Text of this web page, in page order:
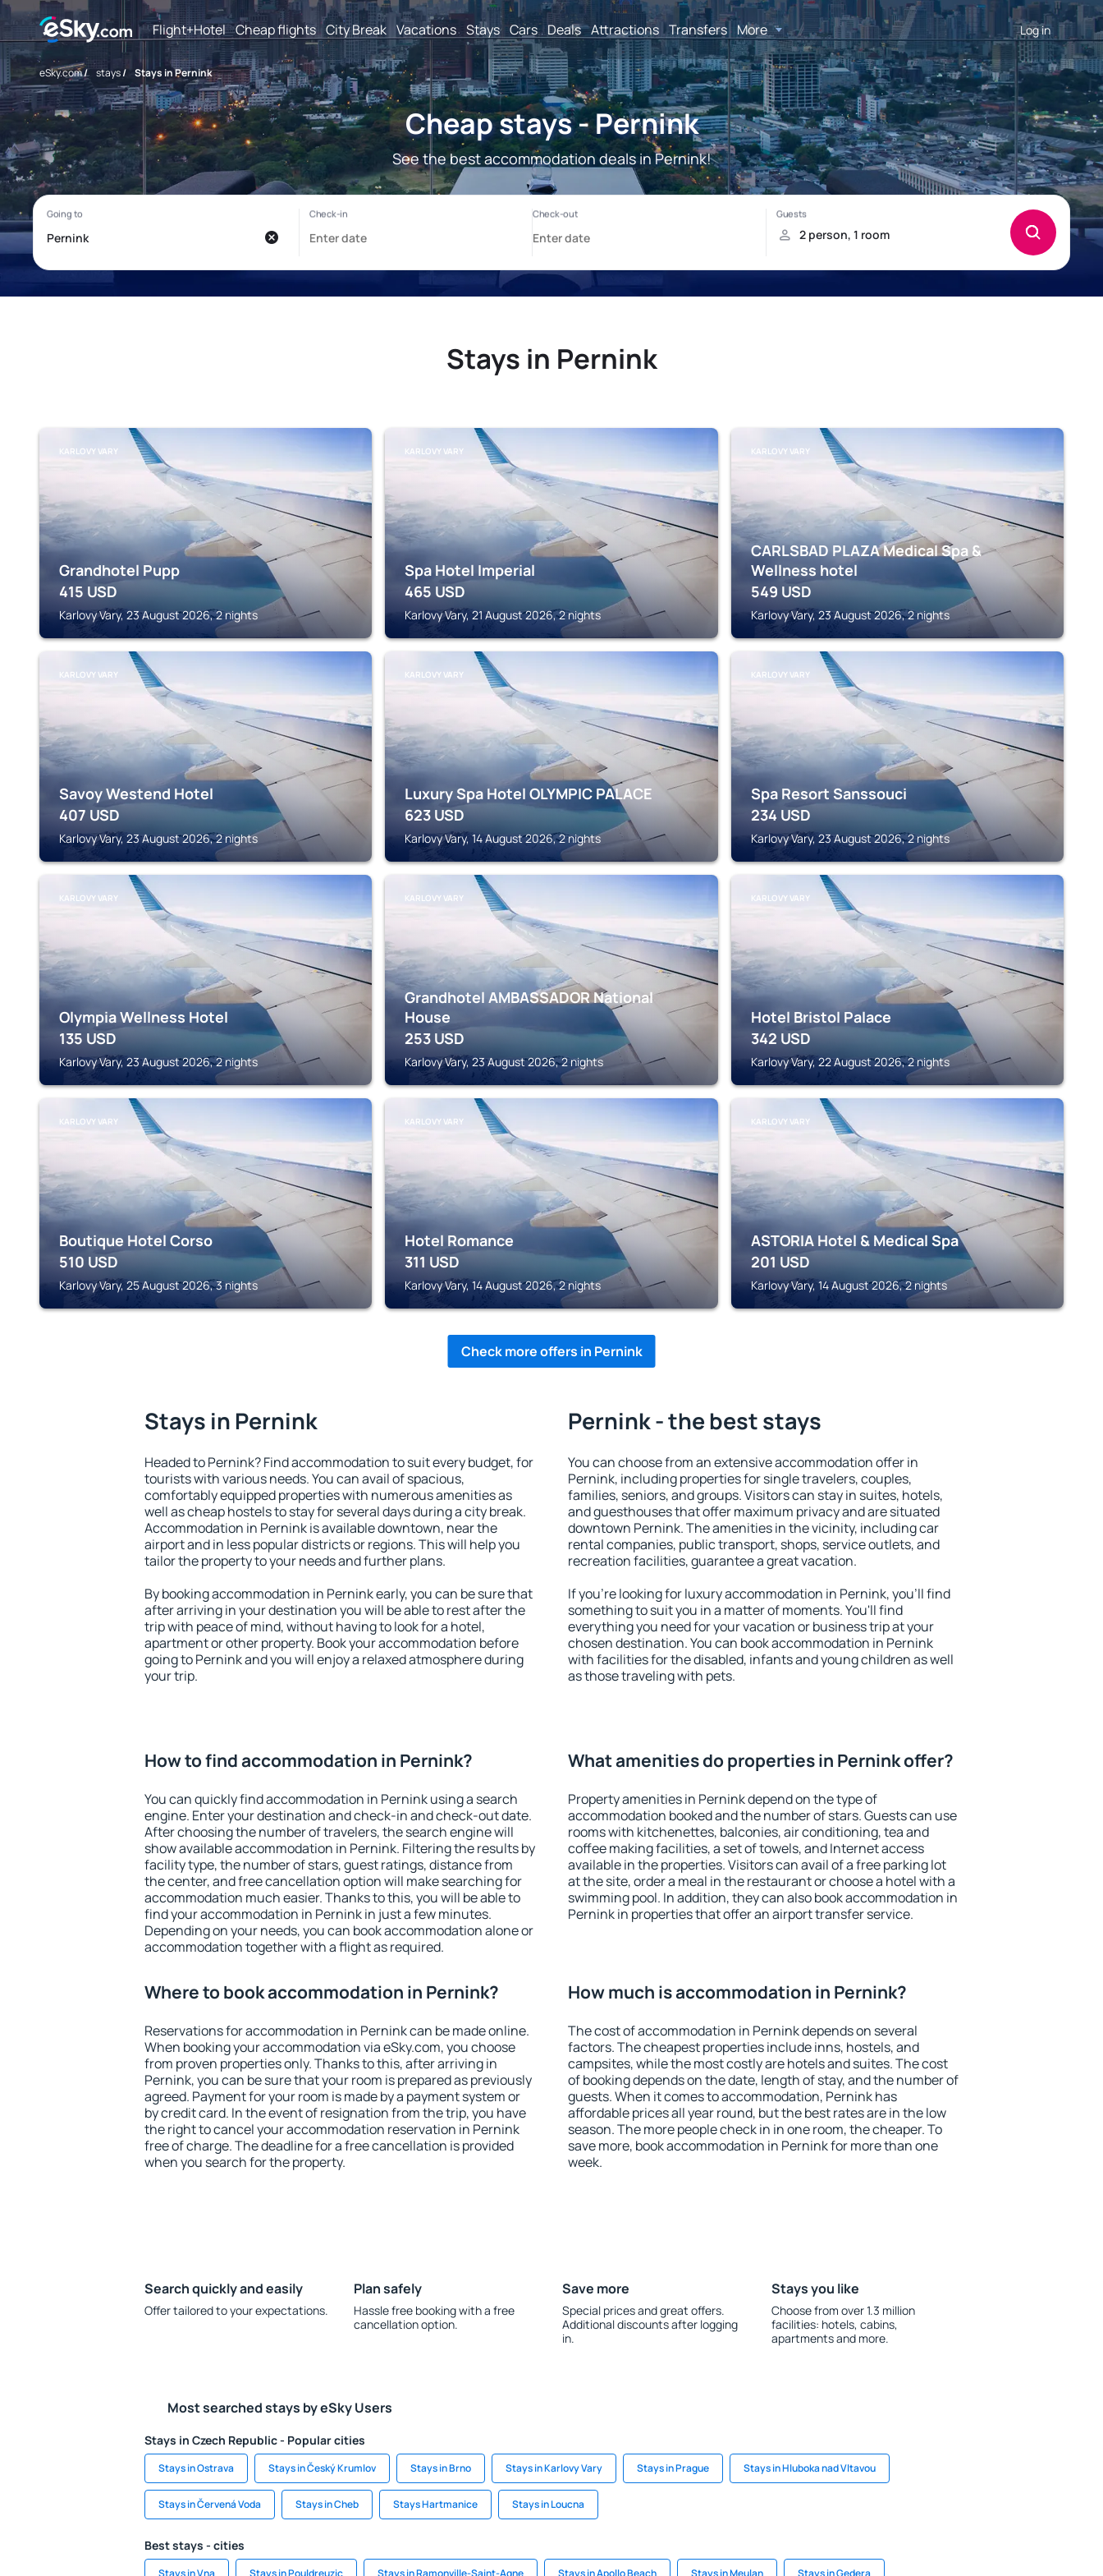
Flight+Hotel Cheap flights City Break Vacations Stays Cars Deals Attractions Transfers More Log in
eSky.com/ stays/ Stays in Pernink
Cheap stays - Pernink
See the best accommodation deals in Pernink!
Stays in Pernink
KARLOVY VARY
Grandhotel Pupp
415 USD
Karlovy Vary, 23 August 2026, 2 nights
KARLOVY VARY
Spa Hotel Imperial
465 USD
Karlovy Vary, 21 August 2026, 2 nights
KARLOVY VARY
CARLSBAD PLAZA Medical Spa &
Wellness hotel
549 USD
Karlovy Vary, 23 August 2026, 2 nights
KARLOVY VARY
Savoy Westend Hotel
407 USD
Karlovy Vary, 23 August 2026, 2 nights
KARLOVY VARY
Luxury Spa Hotel OLYMPIC PALACE
623 USD
Karlovy Vary, 14 August 2026, 2 nights
KARLOVY VARY
Spa Resort Sanssouci
234 USD
Karlovy Vary, 23 August 2026, 2 nights
KARLOVY VARY
Olympia Wellness Hotel
135 USD
Karlovy Vary, 23 August 2026, 2 nights
KARLOVY VARY
Grandhotel AMBASSADOR National
House
253 USD
Karlovy Vary, 23 August 2026, 2 nights
KARLOVY VARY
Hotel Bristol Palace
342 USD
Karlovy Vary, 22 August 2026, 2 nights
KARLOVY VARY
Boutique Hotel Corso
510 USD
Karlovy Vary, 25 August 2026, 3 nights
KARLOVY VARY
Hotel Romance
311 USD
Karlovy Vary, 14 August 2026, 2 nights
KARLOVY VARY
ASTORIA Hotel & Medical Spa
201 USD
Karlovy Vary, 14 August 2026, 2 nights
Check more offers in Pernink
Stays in Pernink
Headed to Pernink? Find accommodation to suit every budget, for
tourists with various needs. You can avail of spacious,
comfortably equipped properties with numerous amenities as
well as cheap hostels to stay for several days during a city break.
Accommodation in Pernink is available downtown, near the
airport and in less popular districts or regions. This will help you
tailor the property to your needs and further plans.
By booking accommodation in Pernink early, you can be sure that
after arriving in your destination you will be able to rest after the
trip with peace of mind, without having to look for a hotel,
apartment or other property. Book your accommodation before
going to Pernink and you will enjoy a relaxed atmosphere during
your trip.
Pernink - the best stays
You can choose from an extensive accommodation offer in
Pernink, including properties for single travelers, couples,
families, seniors, and groups. Visitors can stay in suites, hotels,
and guesthouses that offer maximum privacy and are situated
downtown Pernink. The amenities in the vicinity, including car
rental companies, public transport, shops, service outlets, and
recreation facilities, guarantee a great vacation.
If you're looking for luxury accommodation in Pernink, you'll find
something to suit you in a matter of moments. You'll find
everything you need for your vacation or business trip at your
chosen destination. You can book accommodation in Pernink
with facilities for the disabled, infants and young children as well
as those traveling with pets.
How to find accommodation in Pernink?
You can quickly find accommodation in Pernink using a search
engine. Enter your destination and check-in and check-out date.
After choosing the number of travelers, the search engine will
show available accommodation in Pernink. Filtering the results by
facility type, the number of stars, guest ratings, distance from
the center, and free cancellation option will make searching for
accommodation much easier. Thanks to this, you will be able to
find your accommodation in Pernink in just a few minutes.
Depending on your needs, you can book accommodation alone or
accommodation together with a flight as required.
What amenities do properties in Pernink offer?
Property amenities in Pernink depend on the type of
accommodation booked and the number of stars. Guests can use
rooms with kitchenettes, balconies, air conditioning, tea and
coffee making facilities, a set of towels, and Internet access
available in the properties. Visitors can avail of a free parking lot
at the site, order a meal in the restaurant or choose a hotel with a
swimming pool. In addition, they can also book accommodation in
Pernink in properties that offer an airport transfer service.
Where to book accommodation in Pernink?
Reservations for accommodation in Pernink can be made online.
When booking your accommodation via eSky.com, you choose
from proven properties only. Thanks to this, after arriving in
Pernink, you can be sure that your room is prepared as previously
agreed. Payment for your room is made by a payment system or
by credit card. In the event of resignation from the trip, you have
the right to cancel your accommodation reservation in Pernink
free of charge. The deadline for a free cancellation is provided
when you search for the property.
How much is accommodation in Pernink?
The cost of accommodation in Pernink depends on several
factors. The cheapest properties include inns, hostels, and
campsites, while the most costly are hotels and suites. The cost
of booking depends on the date, length of stay, and the number of
guests. When it comes to accommodation, Pernink has
affordable prices all year round, but the best rates are in the low
season. The more people check in in one room, the cheaper. To
save more, book accommodation in Pernink for more than one
week.
Search quickly and easily
Offer tailored to your expectations.
Plan safely
Hassle free booking with a free
cancellation option.
Save more
Special prices and great offers.
Additional discounts after logging
in.
Stays you like
Choose from over 1.3 million
facilities: hotels, cabins,
apartments and more.
Most searched stays by eSky Users
Stays in Czech Republic - Popular cities
Stays in Ostrava Stays in Český Krumlov Stays in Brno Stays in Karlovy Vary Stays in Prague Stays in Hluboka nad Vltavou
Stays in Červená Voda Stays in Cheb Stays Hartmanice Stays in Loucna
Best stays - cities
Stays in Vna Stays in Pouldreuzic Stays in Ramonville-Saint-Agne Stays in Apollo Beach Stays in Meulan Stays in Gedera